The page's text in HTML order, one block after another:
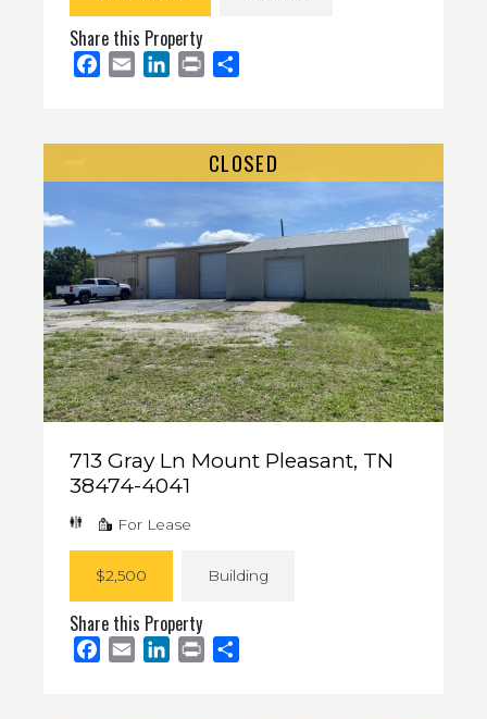
Share this Property
Facebook
Email LinkedInPrint
CLOSED
713 Gray Ln Mount Pleasant, TN
38474-4041
For Lease
$2,500 Building
Share this Property
Facebook
Email LinkedInPrint